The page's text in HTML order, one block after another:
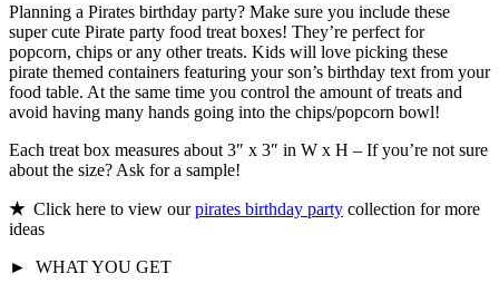
Planning a Pirates birthday party? Make sure you include these
super cute Pirate party food treat boxes! They’re perfect for
popcorn, chips or any other treats. Kids will love picking these
pirate themed containers featuring your son’s birthday text from your
food table. At the same time you control the amount of treats and
avoid having many hands going into the chips/popcorn bowl!
Each treat box measures about 3″ x 3″ in W x H – If you’re not sure
about the size? Ask for a sample!
★Click here to view ourpirates birthday party collection for more
ideas
► WHAT YOU GET